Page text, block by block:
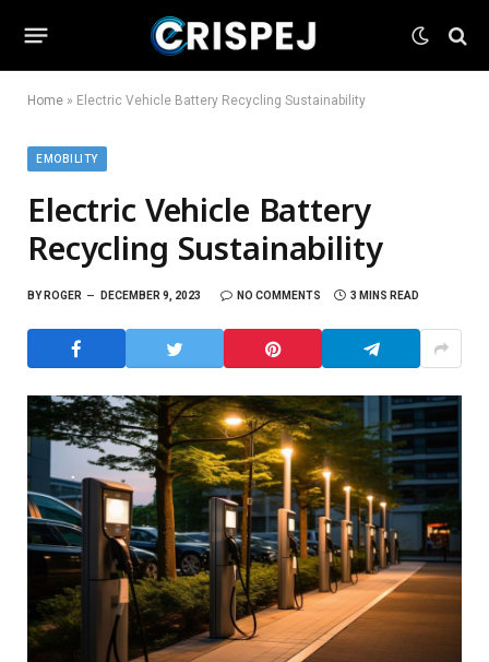
Home » Electric Vehicle Battery Recycling Sustainability
EMOBILITY
Electric Vehicle Battery
Recycling Sustainability
BY ROGER DECEMBER 9, 2023 NO COMMENTS 3 MINS READ